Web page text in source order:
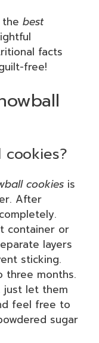
the best
facts
free!
cookies is
After
container or
layers
sticking.
three months.
just let them
feel free to
sugar